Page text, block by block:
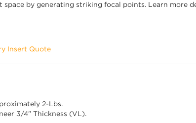
by generating striking focal points. Learn more
Insert Quote
2-Lbs.
3/4" Thickness (VL).